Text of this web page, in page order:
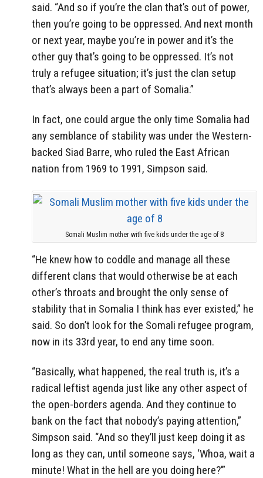
said. “And so if you’re the clan that’s out of power,
then you’re going to be oppressed. And next month
or next year, maybe you’re in power and it’s the
other guy that’s going to be oppressed. It’s not
truly a refugee situation; it’s just the clan setup
that’s always been a part of Somalia.”
In fact, one could argue the only time Somalia had
any semblance of stability was under the Western-
backed Siad Barre, who ruled the East African
nation from 1969 to 1991, Simpson said.
Somali Muslim mother with five kids under the age of 8
“He knew how to coddle and manage all these
different clans that would otherwise be at each
other’s throats and brought the only sense of
stability that in Somalia I think has ever existed,” he
said. So don’t look for the Somali refugee program,
now in its 33rd year, to end any time soon.
“Basically, what happened, the real truth is, it’s a
radical leftist agenda just like any other aspect of
the open-borders agenda. And they continue to
bank on the fact that nobody’s paying attention,”
Simpson said. “And so they’ll just keep doing it as
long as they can, until someone says, ‘Whoa, wait a
minute! What in the hell are you doing here?’”